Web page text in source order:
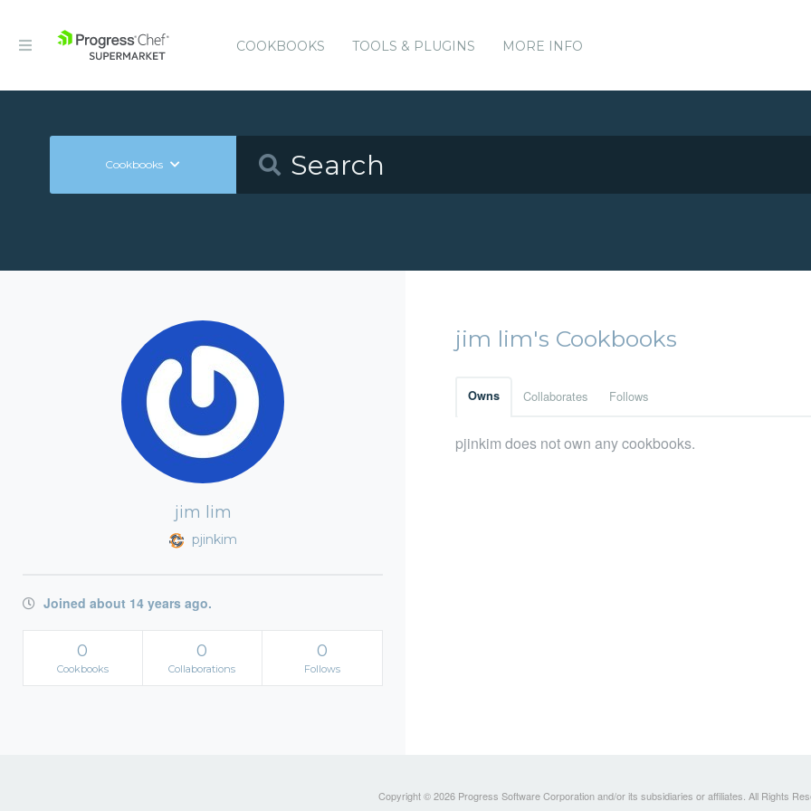
COOKBOOKS TOOLS & PLUGINS MORE INFO
Cookbooks
jim lim
pjinkim
Joined about 14 years ago.
0
Cookbooks
0
Collaborations
0
Follows
jim lim's Cookbooks
Owns Collaborates Follows
pjinkim does not own any cookbooks.
Copyright © 2026 Progress Software Corporation and/or its subsidiaries or affiliates. All Rights